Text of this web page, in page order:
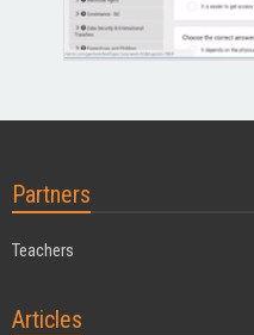
Partners
Teachers
Articles